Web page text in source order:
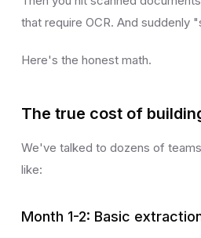
that require OCR. And suddenly
Here's the honest math.
The true cost of
We've talked to dozens of
like:
Month 1-2: Basic